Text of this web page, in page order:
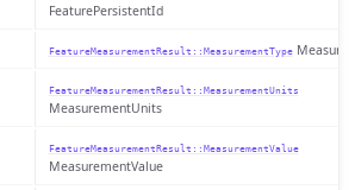
FeaturePersistentId
FeatureMeasurementResult::MeasurementType
FeatureMeasurementResult::MeasurementUnits
MeasurementUnits
FeatureMeasurementResult::MeasurementValue
MeasurementValue